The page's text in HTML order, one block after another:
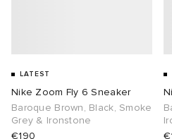
LATEST
Nike Zoom Fly 6 Sneaker
Baroque Brown, Black, Smoke
Grey & Ironstone
€190